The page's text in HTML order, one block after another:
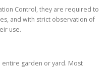
Control, they are required to
and with strict observation of
use.
entire garden or yard. Most